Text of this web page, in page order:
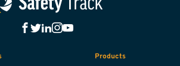
Products